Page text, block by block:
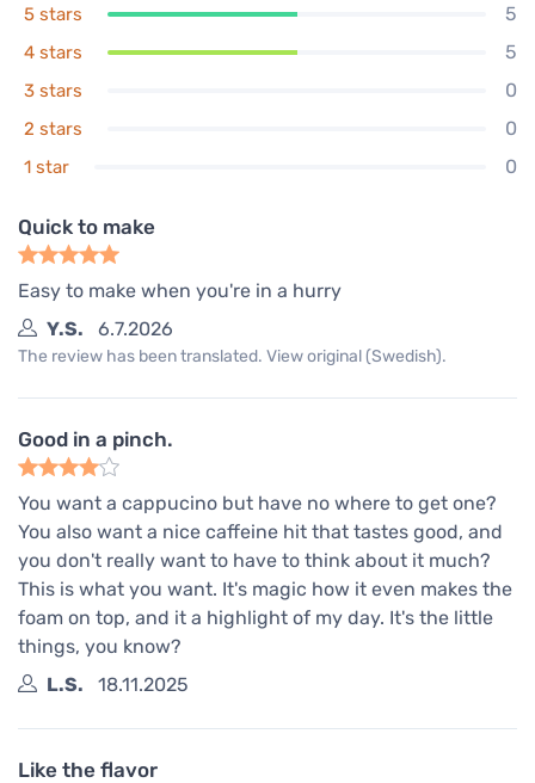
5 stars 5
4 stars 5
3 stars 0
2 stars 0
1 star 0
Quick to make
Easy to make when you're in a hurry
Y.S.
6.7.2026
The review has been translated. View original (Swedish).
Good in a pinch.
You want a cappucino but have no where to get one?
You also want a nice caffeine hit that tastes good, and
you don't really want to have to think about it much?
This is what you want. It's magic how it even makes the
foam on top, and it a highlight of my day. It's the little
things, you know?
L.S.
18.11.2025
Like the flavor